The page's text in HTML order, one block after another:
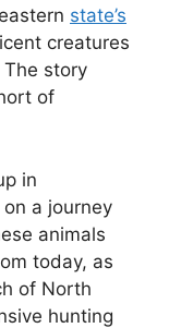
state’s
creatures
story
of
in
a journey
animals
today, as
of North
hunting